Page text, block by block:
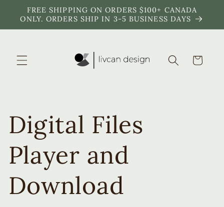
Skip to
content
FREE SHIPPING ON ORDERS $100+ CANADA
ONLY. ORDERS SHIP IN 3-5 BUSINESS DAYS
Cart
Digital Files
Player and
Download